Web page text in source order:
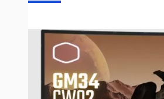
Cooler Master GM34-
Dive Into The Gaming World
The GM34-CWQ2 is meticulously
experiences by offering a wide
Your Play-Work-Movie Solution